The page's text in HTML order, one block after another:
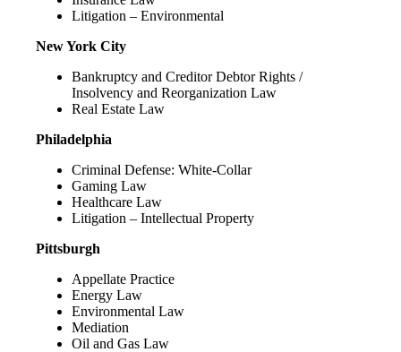
Litigation – Environmental
New York City
Bankruptcy and Creditor Debtor Rights /
Insolvency and Reorganization Law
Real Estate Law
Philadelphia
Criminal Defense: White-Collar
Gaming Law
Healthcare Law
Litigation – Intellectual Property
Pittsburgh
Appellate Practice
Energy Law
Environmental Law
Mediation
Oil and Gas Law